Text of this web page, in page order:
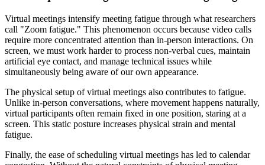
Virtual meetings intensify meeting fatigue through what researchers
call "Zoom fatigue." This phenomenon occurs because video calls
require more concentrated attention than in-person interactions. On
screen, we must work harder to process non-verbal cues, maintain
artificial eye contact, and manage technical issues while
simultaneously being aware of our own appearance.
The physical setup of virtual meetings also contributes to fatigue.
Unlike in-person conversations, where movement happens naturally,
virtual participants often remain fixed in one position, staring at a
screen. This static posture increases physical strain and mental
fatigue.
Finally, the ease of scheduling virtual meetings has led to calendar